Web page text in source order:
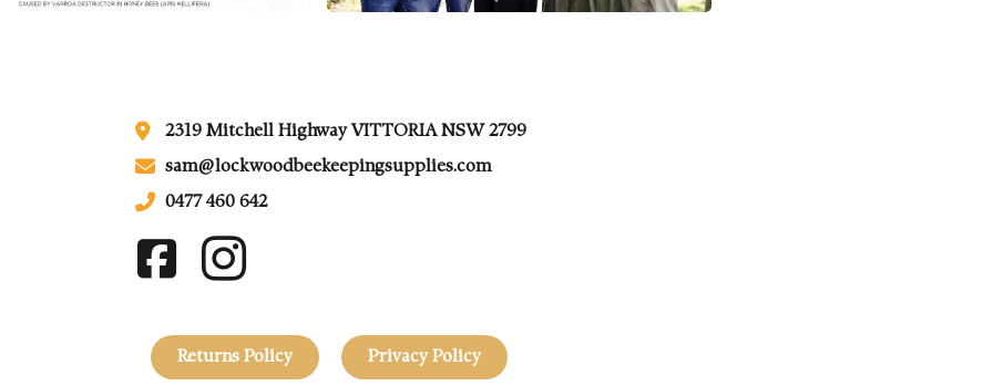
2319 Mitchell Highway VITTORIA NSW 2799
sam@lockwoodbeekeepingsupplies.com
0477 460 642
Returns Policy Privacy Policy